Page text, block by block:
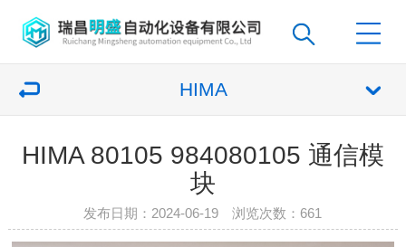
HIMA
HIMA 80105 984080105 通信模
块
发布日期：2024-06-19 浏览次数： 661